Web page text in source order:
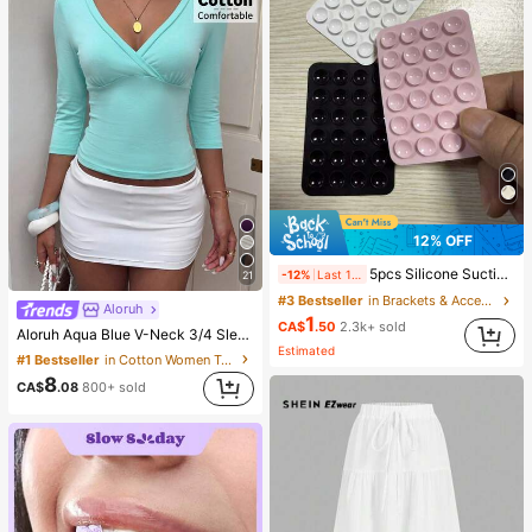
21
Aloruh
Aloruh Aqua Blue V-Neck 3/4 Sleeve Slimming T-Shirt Everyday Sexy Autumn Casual Outfits Clothes Beach Everyday Going Out Vacation Boho Y2k Clothes Y2K Tops
#1 Bestseller
in Cotton Women T-Shirts
CA$8.08 800+ sold
12% OFF
-12% 5pcs Silicone Suction Cup Phone Case Holder, Suction Cup Phone Stand, Sticky Phone Holder, Sticky Phone Stand (Before Use, Please Clean The Surface Carefully To Ensure It Is Clean And Flat. Wait For 30 Minutes After Sticking To Use), Must Have
#3 Bestseller
in Brackets & Accessories
CA$1.50 2.3k+ sold
Estimated